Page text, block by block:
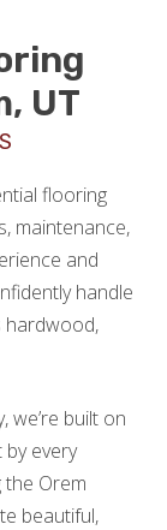
UT
flooring
maintenance,
and
handle
hardwood,
we’re built on
every
the Orem
beautiful,